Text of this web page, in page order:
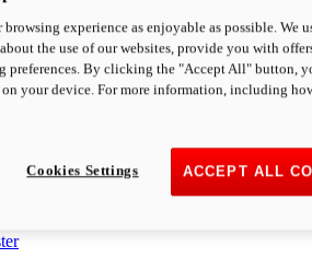
that continues to evolve
experience as enjoyable as possible. We
the use of our websites, provide you with
preferences. By clicking the "Accept All" button,
your device. For more information, including
ACCEPT ALL
Cookies Settings